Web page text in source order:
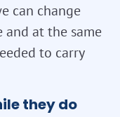
can change
at the same
to carry
they do